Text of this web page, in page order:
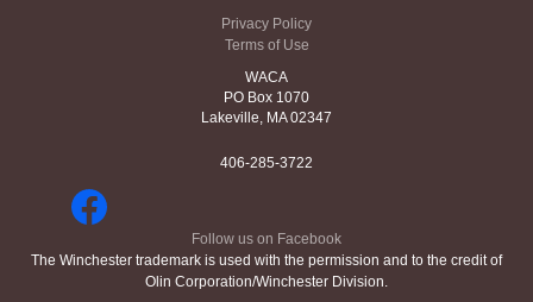
Privacy Policy
Terms of Use
WACA
PO Box 1070
Lakeville, MA 02347
406-285-3722
Follow us on Facebook
The Winchester trademark is used with the permission and to the credit of
Olin Corporation/Winchester Division.